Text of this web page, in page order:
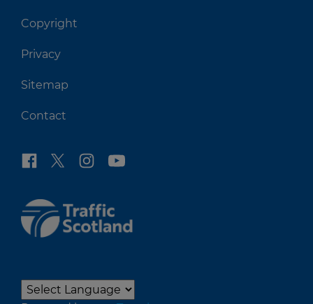
Copyright
Privacy
Sitemap
Contact